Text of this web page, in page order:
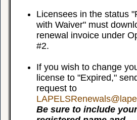
Licensees in the status
with Waiver" must
renewal invoice under
#2.
If you wish to change
license to "Expired,"
request to
Be sure to include your